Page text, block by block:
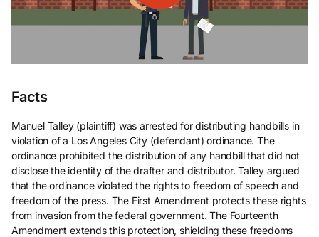
Facts
Manuel Talley (plaintiff) was arrested for distributing handbills in
violation of a Los Angeles City (defendant) ordinance. The
ordinance prohibited the distribution of any handbill that did not
disclose the identity of the drafter and distributor. Talley argued
that the ordinance violated the rights to freedom of speech and
freedom of the press. The First Amendment protects these rights
from invasion from the federal government. The Fourteenth
Amendment extends this protection, shielding these freedoms